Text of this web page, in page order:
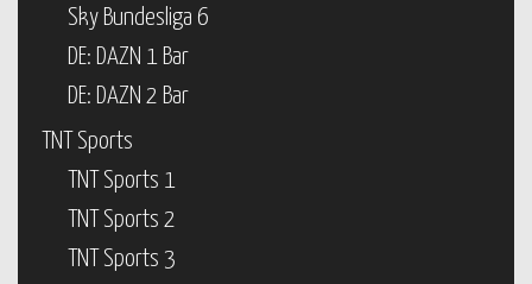
Sky Bundesliga 6
DE: DAZN 1 Bar
DE: DAZN 2 Bar
TNT Sports
TNT Sports 1
TNT Sports 2
TNT Sports 3